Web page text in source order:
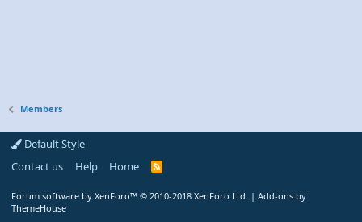
Members
Default Style
Contact us
Help Home
R
Forum software by XenForo™ © 2010-2018 XenForo Ltd. | Add-ons by
ThemeHouse